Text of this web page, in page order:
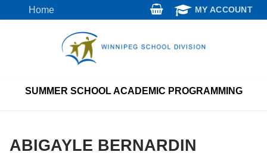
to
Home MY ACCOUNT
SUMMER SCHOOL ACADEMIC PROGRAMMING
ABIGAYLE BERNARDIN